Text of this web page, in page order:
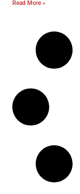
Read More »